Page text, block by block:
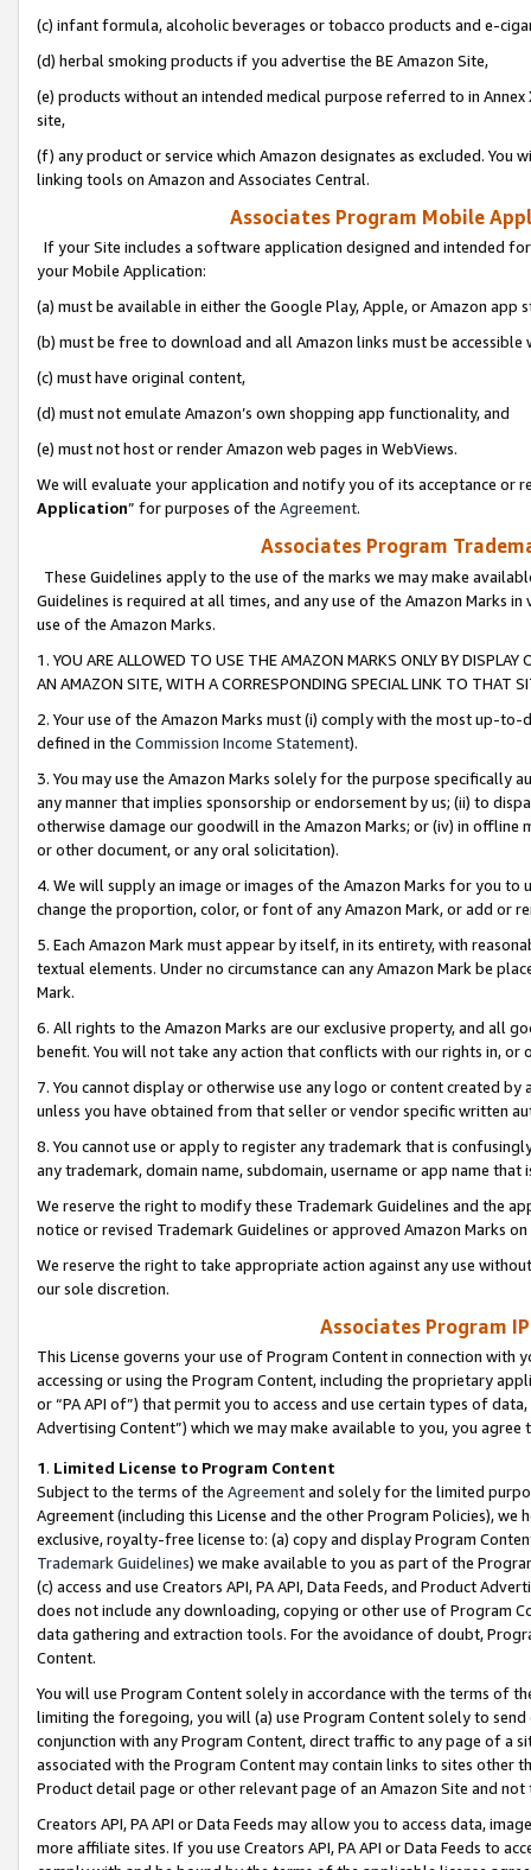
(c) infant formula, alcoholic beverages or tobacco products and e-
(d) herbal smoking products if you advertise the BE Amazon Site,
(e) products without an intended medical purpose referred to in
site,
(f) any product or service which Amazon designates as excluded. You
linking tools on Amazon and Associates Central.
Associates Program Mobile
If your Site includes a software application designed and intended
your Mobile Application:
(a) must be available in either the Google Play, Apple, or Amazon app
(b) must be free to download and all Amazon links must be
(c) must have original content,
(d) must not emulate Amazon’s own shopping app functionality, and
(e) must not host or render Amazon web pages in WebViews.
We will evaluate your application and notify you of its acceptance or
Application” for purposes of the Agreement.
Associates Program
These Guidelines apply to the use of the marks we may make
Guidelines is required at all times, and any use of the Amazon Marks
use of the Amazon Marks.
1. YOU ARE ALLOWED TO USE THE AMAZON MARKS ONLY BY
AN AMAZON SITE, WITH A CORRESPONDING SPECIAL LINK TO THAT
2. Your use of the Amazon Marks must (i) comply with the most up-
defined in the Commission Income Statement).
3. You may use the Amazon Marks solely for the purpose specifically
any manner that implies sponsorship or endorsement by us; (ii) to
otherwise damage our goodwill in the Amazon Marks; or (iv) in offline
or other document, or any oral solicitation).
4. We will supply an image or images of the Amazon Marks for you to
change the proportion, color, or font of any Amazon Mark, or add or
5. Each Amazon Mark must appear by itself, in its entirety, with
textual elements. Under no circumstance can any Amazon Mark be
Mark.
6. All rights to the Amazon Marks are our exclusive property, and all
benefit. You will not take any action that conflicts with our rights in, or
7. You cannot display or otherwise use any logo or content created
unless you have obtained from that seller or vendor specific written
8. You cannot use or apply to register any trademark that is
any trademark, domain name, subdomain, username or app name
We reserve the right to modify these Trademark Guidelines and the
notice or revised Trademark Guidelines or approved Amazon Marks
We reserve the right to take appropriate action against any use
our sole discretion.
Associates Program
This License governs your use of Program Content in connection
accessing or using the Program Content, including the proprietary
or “PA API of”) that permit you to access and use certain types of
Advertising Content”) which we may make available to you, you agree
1. Limited License to Program Content
Subject to the terms of the Agreementand solely for the limited
Agreement (including this License and the other Program Policies),
exclusive, royalty-free license to: (a) copy and display Program
Trademark Guidelines) we make available to you as part of the
(c) access and use Creators API, PA API, Data Feeds, and Product
does not include any downloading, copying or other use of Program
data gathering and extraction tools. For the avoidance of doubt,
Content.
You will use Program Content solely in accordance with the terms of
limiting the foregoing, you will (a) use Program Content solely to
conjunction with any Program Content, direct traffic to any page of a
associated with the Program Content may contain links to sites other
Product detail page or other relevant page of an Amazon Site and not
Creators API, PA API or Data Feeds may allow you to access data,
more affiliate sites. If you use Creators API, PA API or Data Feeds to